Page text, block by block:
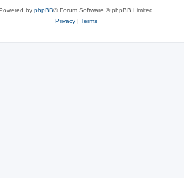
by phpBB® Forum Software © phpBB Limited
Privacy| Terms